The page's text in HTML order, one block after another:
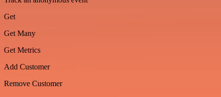
Get
Get Many
Get Metrics
Add Customer
Remove Customer